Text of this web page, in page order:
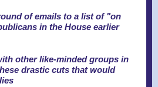
of emails to a list of "on
in the House earlier
other like-minded groups in
drastic cuts that would